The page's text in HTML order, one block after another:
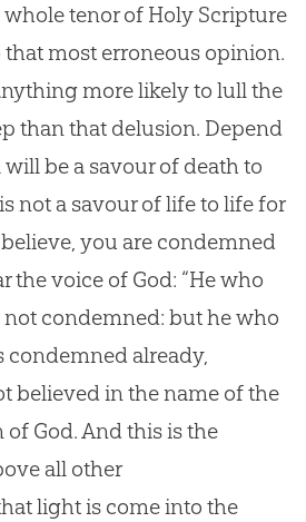
tenor of Holy Scripture
most erroneous opinion.
more likely to lull the
than that delusion. Depend
will be a savour of death to
not a savour of life to life for
you are condemned
the voice of God: “He who
condemned: but he who
condemned already,
believed in the name of the
of God. And this is the
all other
light is come into the